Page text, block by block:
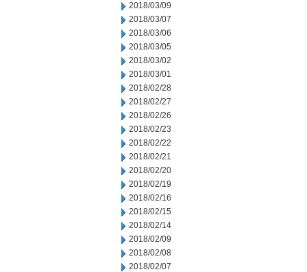
2018/03/09
2018/03/07
2018/03/06
2018/03/05
2018/03/02
2018/03/01
2018/02/28
2018/02/27
2018/02/26
2018/02/23
2018/02/22
2018/02/21
2018/02/20
2018/02/19
2018/02/16
2018/02/15
2018/02/14
2018/02/09
2018/02/08
2018/02/07